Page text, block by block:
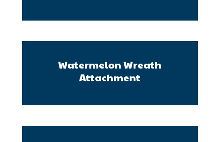
Watermelon Wreath
Attachment